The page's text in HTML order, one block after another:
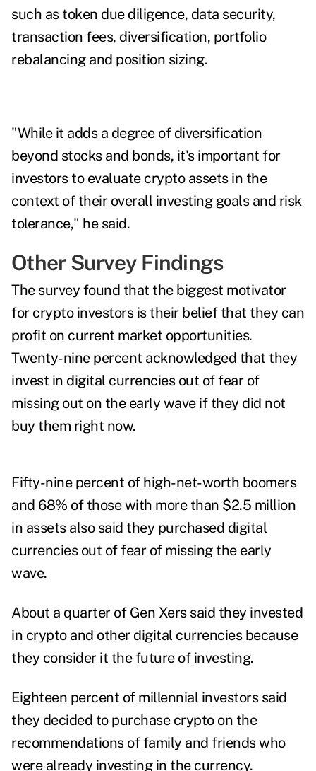
such as token due diligence, data security,
transaction fees, diversification, portfolio
rebalancing and position sizing.
"While it adds a degree of diversification
beyond stocks and bonds, it's important for
investors to evaluate crypto assets in the
context of their overall investing goals and risk
tolerance," he said.
Other Survey Findings
The survey found that the biggest motivator
for crypto investors is their belief that they can
profit on current market opportunities.
Twenty-nine percent acknowledged that they
invest in digital currencies out of fear of
missing out on the early wave if they did not
buy them right now.
Fifty-nine percent of high-net-worth boomers
and 68% of those with more than $2.5 million
in assets also said they purchased digital
currencies out of fear of missing the early
wave.
About a quarter of Gen Xers said they invested
in crypto and other digital currencies because
they consider it the future of investing.
Eighteen percent of millennial investors said
they decided to purchase crypto on the
recommendations of family and friends who
were already investing in the currency.